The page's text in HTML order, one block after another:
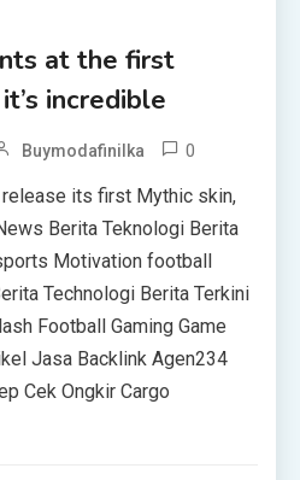
at the first
incredible
Buymodafinilka 0
its first Mythic skin,
Berita Teknologi Berita
Motivation football
Technologi Berita Terkini
Football Gaming Game
Jasa Backlink Agen234
Cek Ongkir Cargo